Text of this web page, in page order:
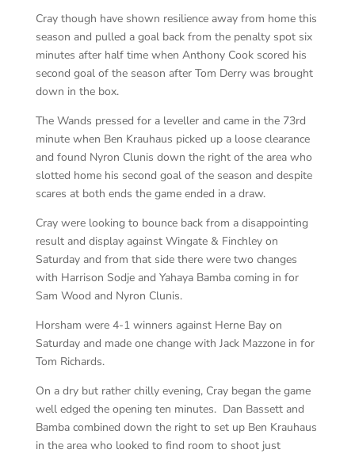
Cray though have shown resilience away from home this
season and pulled a goal back from the penalty spot six
minutes after half time when Anthony Cook scored his
second goal of the season after Tom Derry was brought
down in the box.
The Wands pressed for a leveller and came in the 73rd
minute when Ben Krauhaus picked up a loose clearance
and found Nyron Clunis down the right of the area who
slotted home his second goal of the season and despite
scares at both ends the game ended in a draw.
Cray were looking to bounce back from a disappointing
result and display against Wingate & Finchley on
Saturday and from that side there were two changes
with Harrison Sodje and Yahaya Bamba coming in for
Sam Wood and Nyron Clunis.
Horsham were 4-1 winners against Herne Bay on
Saturday and made one change with Jack Mazzone in for
Tom Richards.
On a dry but rather chilly evening, Cray began the game
well edged the opening ten minutes. Dan Bassett and
Bamba combined down the right to set up Ben Krauhaus
in the area who looked to find room to shoot just